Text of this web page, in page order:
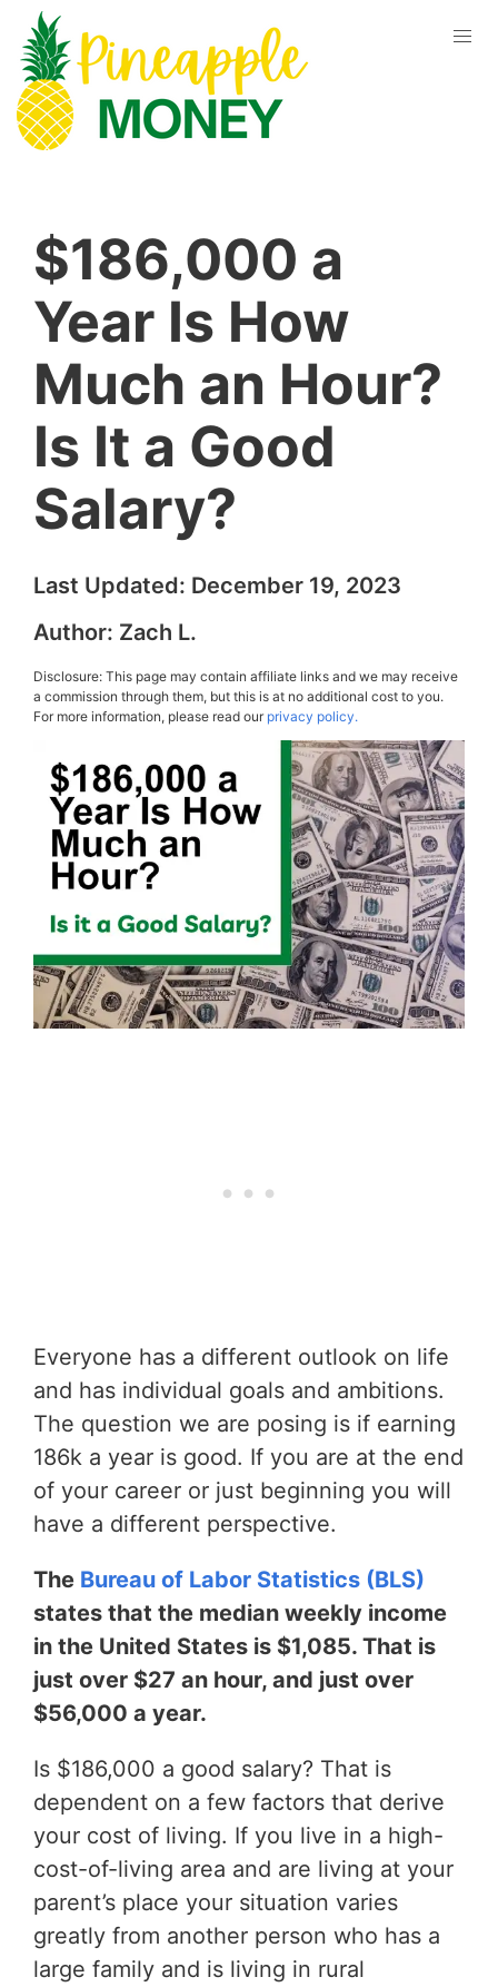
$186,000 a
Year Is How
Much an Hour?
Is It a Good
Salary?
Last Updated: December 19, 2023
Author: Zach L.
Disclosure: This page may contain affiliate links and we may receive
a commission through them, but this is at no additional cost to you.
For more information, please read ourprivacy policy.
Everyone has a different outlook on life
and has individual goals and ambitions.
The question we are posing is if earning
186k a year is good. If you are at the end
of your career or just beginning you will
have a different perspective.
The Bureau of Labor Statistics (BLS)
states that the median weekly income
in the United States is $1,085. That is
just over $27 an hour, and just over
$56,000 a year.
Is $186,000 a good salary? That is
dependent on a few factors that derive
your cost of living. If you live in a high-
cost-of-living area and are living at your
parent’s place your situation varies
greatly from another person who has a
large family and is living in rural